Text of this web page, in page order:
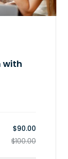
with
$90.00
$100.00